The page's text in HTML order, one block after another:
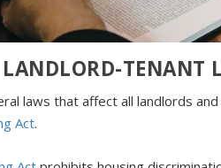
LANDLORD-TENANT
laws that affect all landlords
Act.